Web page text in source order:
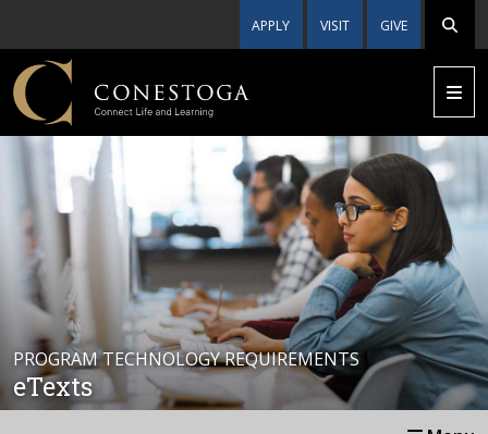
APPLY VISIT GIVE
PROGRAM TECHNOLOGY REQUIREMENTS
eTexts